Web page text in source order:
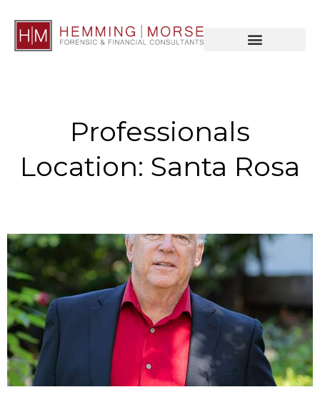
Professionals
Location: Santa Rosa